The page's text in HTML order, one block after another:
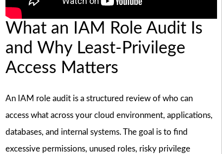
What an IAM Role Audit Is
and Why Least-Privilege
Access Matters
An IAM role audit is a structured review of who can
access what across your cloud environment, applications,
databases, and internal systems. The goal is to find
excessive permissions, unused roles, risky privilege